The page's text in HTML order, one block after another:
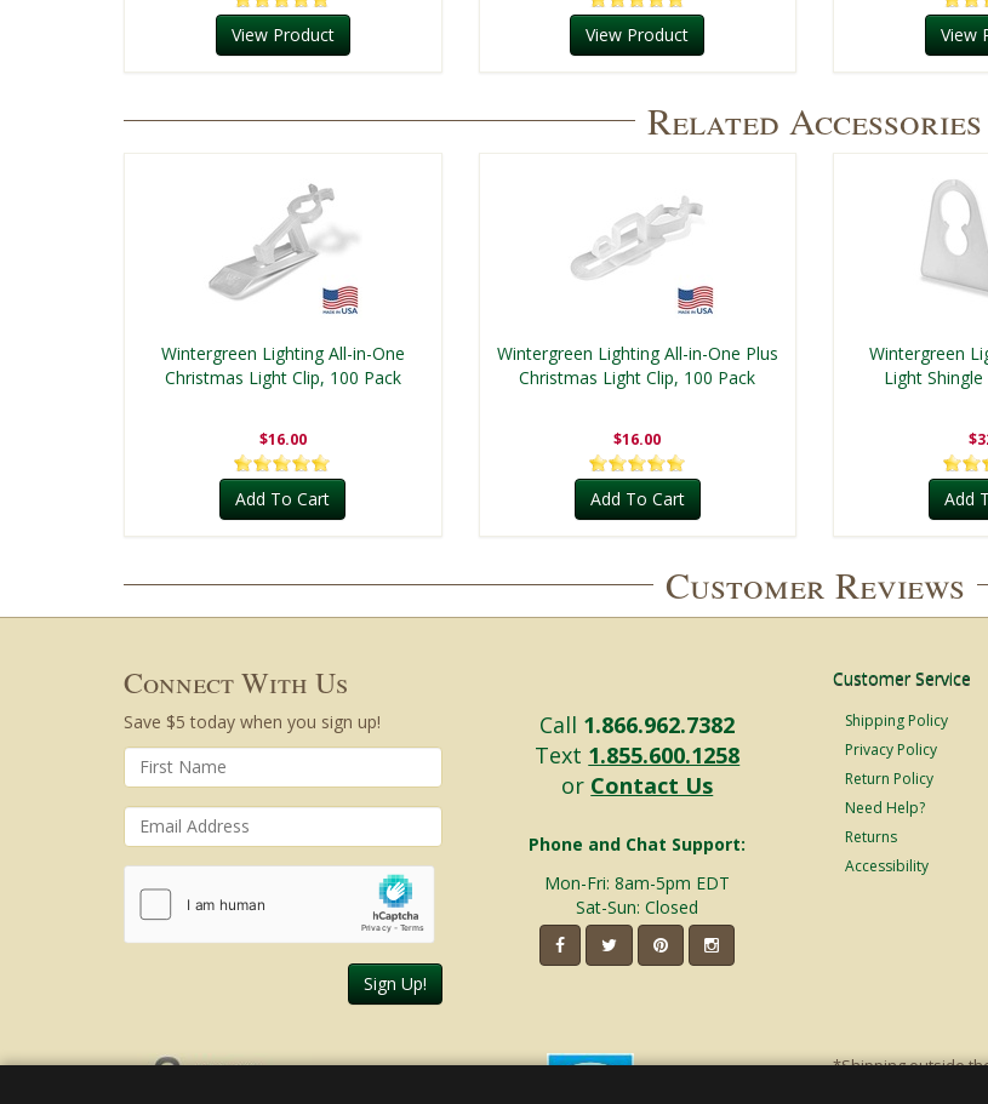
View Product View Product View
Related Accessories
Wintergreen Lighting All-in-One
Christmas Light Clip, 100 Pack
$16.00
Add To Cart
Wintergreen Lighting All-in-One Plus
Christmas Light Clip, 100 Pack
$16.00
Add To Cart
Wintergreen
Light
Add
Customer Reviews
Connect With Us
Save $5 today when you sign up!
Sign Up!
Call 1.866.962.7382
Text 1.855.600.1258
or Contact Us
Phone and Chat Support:
Mon-Fri: 8am-5pm EDT
Sat-Sun: Closed
Customer Service
Shipping Policy
Privacy Policy
Return Policy
Need Help?
Returns
Accessibility
*Shipping outside